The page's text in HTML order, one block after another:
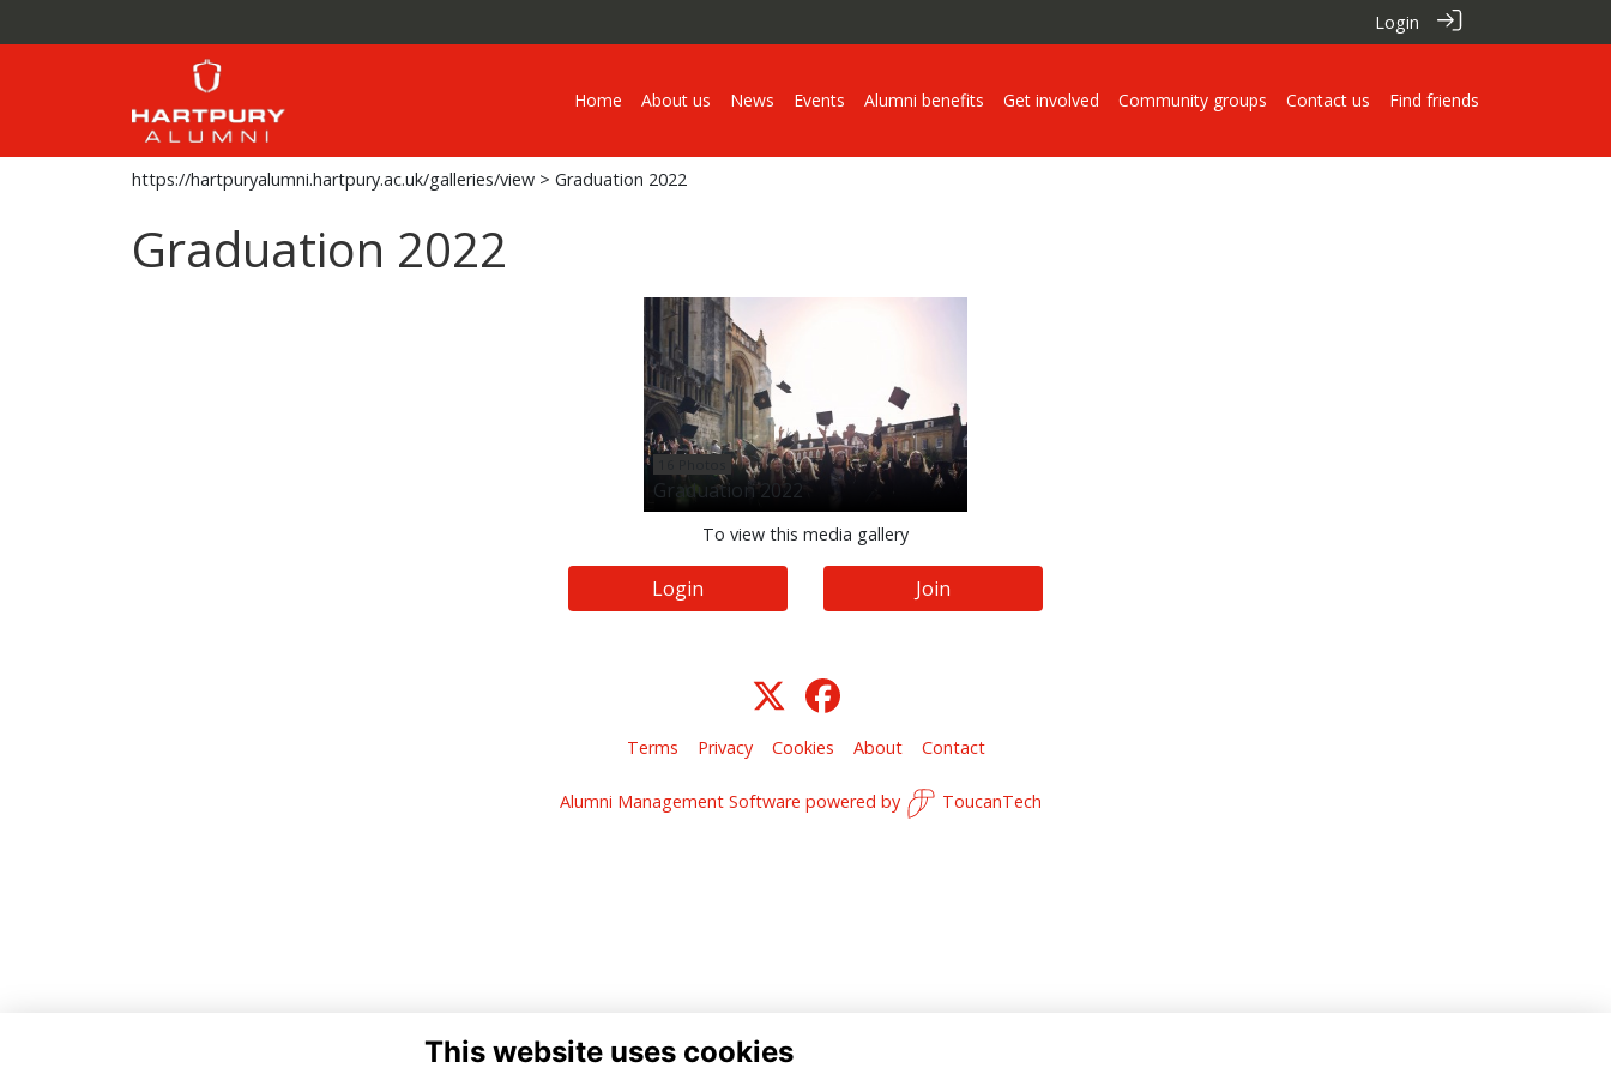
Login
Home About us News Events Alumni benefits Get involved Community groups Contact us Find friends
https://hartpuryalumni.hartpury.ac.uk/galleries/view > Graduation 2022
Graduation 2022
Graduation 2022
To view this media gallery
Login Join
Terms Privacy Cookies About Contact
Alumni Management Software powered by ToucanTech
This website uses cookies